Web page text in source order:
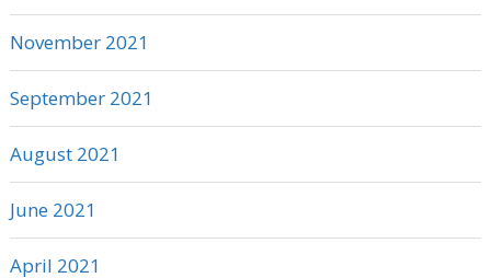
November 2021
September 2021
August 2021
June 2021
April 2021